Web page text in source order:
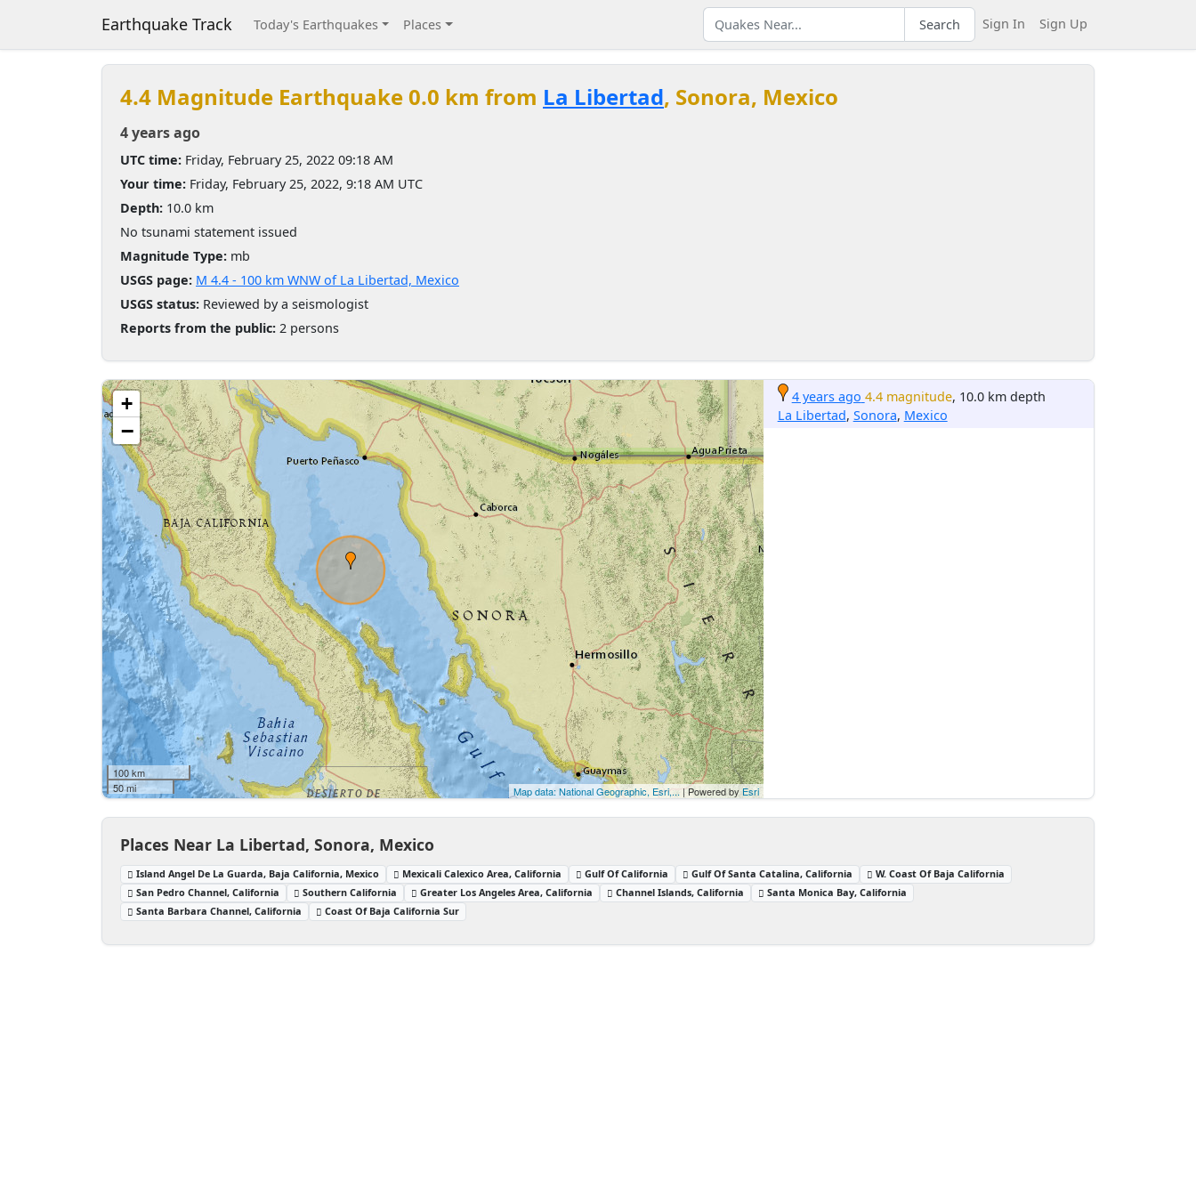
Earthquake Track Today's Earthquakes Places Search Sign In Sign Up
4.4 Magnitude Earthquake 0.0 km from La Libertad, Sonora, Mexico
4 years ago
UTC time: Friday, February 25, 2022 09:18 AM
Your time: Friday, February 25, 2022, 9:18 AM UTC
Depth: 10.0 km
No tsunami statement issued
Magnitude Type: mb
USGS page: M 4.4 - 100 km WNW of La Libertad, Mexico
USGS status: Reviewed by a seismologist
Reports from the public: 2 persons
+
−
100 km
50 mi
Map data: National Geographic, Esri,... | Powered byEsri
4 years ago 4.4 magnitude, 10.0 km depth
La Libertad, Sonora, Mexico
Places Near La Libertad, Sonora, Mexico
Island Angel De La Guarda, Baja California, Mexico Mexicali Calexico Area, California Gulf Of California Gulf Of Santa Catalina, California
W. Coast Of Baja California
San Pedro Channel, California
Southern California Greater Los Angeles Area, California Channel Islands, California
Santa Monica Bay, California
Santa Barbara Channel, California
Coast Of Baja California Sur